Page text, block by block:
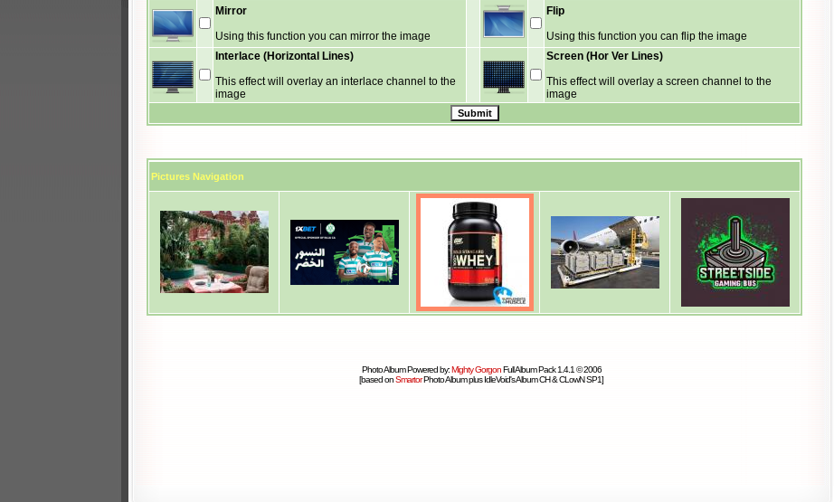
Mirror
Using this function you can mirror the image
Flip
Using this function you can flip the image
Interlace (Horizontal Lines)
This effect will overlay an interlace channel to the
image
Screen (Hor Ver Lines)
This effect will overlay a screen channel to the
image
Pictures Navigation
Photo Album Powered by:Mighty GorgonFull Album Pack 1.4.1 © 2006
[based onSmartorPhoto Album plus IdleVoid's Album CH & CLowN SP1]